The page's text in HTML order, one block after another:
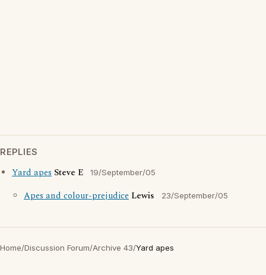
REPLIES
Yard apes Steve E 19/September/05
Apes and colour-prejudice Lewis 23/September/05
Home/Discussion Forum/Archive 43/Yard apes